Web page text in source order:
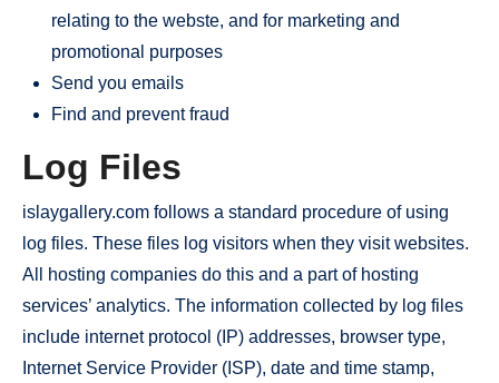
relating to the webste, and for marketing and
promotional purposes
Send you emails
Find and prevent fraud
Log Files
islaygallery.com follows a standard procedure of using
log files. These files log visitors when they visit websites.
All hosting companies do this and a part of hosting
services’ analytics. The information collected by log files
include internet protocol (IP) addresses, browser type,
Internet Service Provider (ISP), date and time stamp,